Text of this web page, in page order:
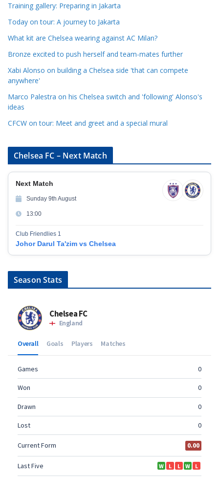
e
g
o
e
s
Training gallery: Preparing in Jakarta
Today on tour: A journey to Jakarta
What kit are Chelsea wearing against AC Milan?
Bronze excited to push herself and team-mates further
Xabi Alonso on building a Chelsea side 'that can compete
anywhere'
Marco Palestra on his Chelsea switch and 'following' Alonso's
ideas
CFCW on tour: Meet and greet and a special mural
Chelsea FC – Next Match
Next Match
Sunday 9th August
13:00
Club Friendlies 1
Johor Darul Ta'zim vs Chelsea
Season Stats